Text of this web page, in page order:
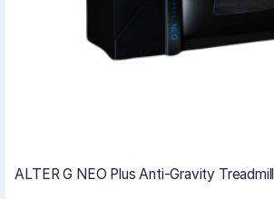
ALTER G NEO Plus Anti-Gravity Treadmill